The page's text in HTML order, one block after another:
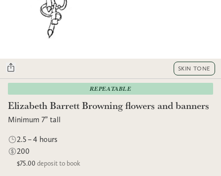
SKIN TONE
REPEATABLE
Elizabeth Barrett Browning flowers and banners
Minimum 7” tall
2.5 – 4 hours
200
$75.00 deposit to book